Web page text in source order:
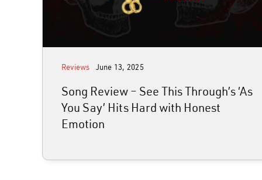
Reviews June 13, 2025
Song Review – See This Through’s ‘As
You Say’ Hits Hard with Honest
Emotion